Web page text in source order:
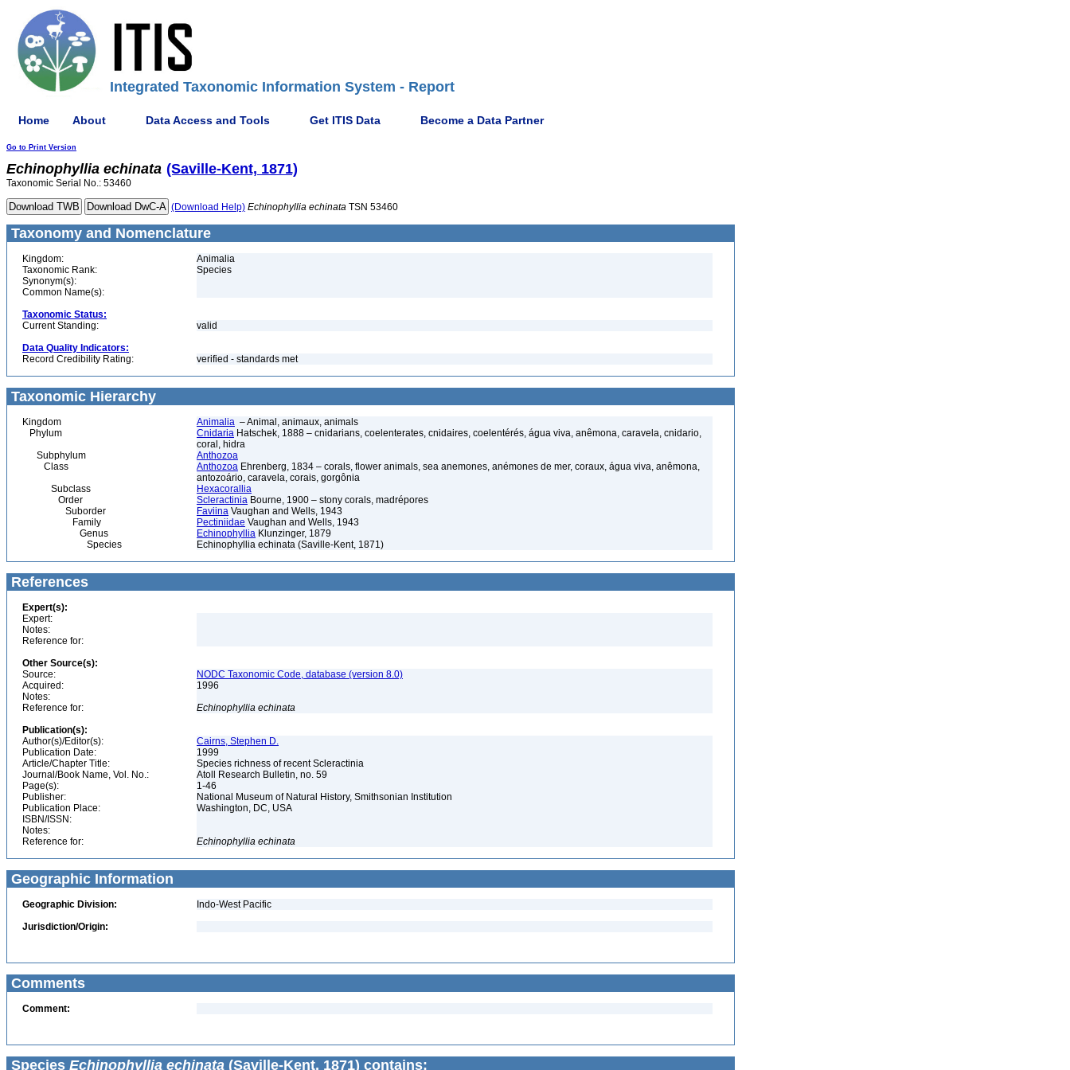
Integrated Taxonomic Information System - Report
Home About Data Access and Tools Get ITIS Data Become a Data Partner
Go to Print Version
Echinophyllia echinata (Saville-Kent, 1871)
Taxonomic Serial No.: 53460
(Download Help) Echinophyllia echinata TSN 53460
Taxonomy and Nomenclature
Kingdom:
Animalia
Taxonomic Rank:
Species
Synonym(s):
Common Name(s):
Taxonomic Status:
Current Standing:
valid
Data Quality Indicators:
Record Credibility Rating:
verified - standards met
Taxonomic Hierarchy
Kingdom Animalia – Animal, animaux, animals
Phylum
Cnidaria Hatschek, 1888 – cnidarians, coelenterates, cnidaires, coelentérés, água viva, anêmona, caravela, cnidario,
coral, hidra
Subphylum
Anthozoa
Class
Anthozoa Ehrenberg, 1834 – corals, flower animals, sea anemones, anémones de mer, coraux, água viva, anêmona,
antozoário, caravela, corais, gorgônia
Subclass
Hexacorallia
Order
Scleractinia Bourne, 1900 – stony corals, madrépores
Suborder
Faviina Vaughan and Wells, 1943
Family
Pectiniidae Vaughan and Wells, 1943
Genus
Echinophyllia Klunzinger, 1879
Species
Echinophyllia echinata (Saville-Kent, 1871)
References
Expert(s):
Expert:
Notes:
Reference for:
Other Source(s):
Source:
NODC Taxonomic Code, database (version 8.0)
Acquired:
1996
Notes:
Reference for:
Echinophyllia echinata
Publication(s):
Author(s)/Editor(s):
Cairns, Stephen D.
Publication Date:
1999
Article/Chapter Title:
Species richness of recent Scleractinia
Journal/Book Name, Vol. No.:
Atoll Research Bulletin, no. 59
Page(s):
1-46
Publisher:
National Museum of Natural History, Smithsonian Institution
Publication Place:
Washington, DC, USA
ISBN/ISSN:
Notes:
Reference for:
Echinophyllia echinata
Geographic Information
Geographic Division:
Indo-West Pacific
Jurisdiction/Origin:
Comments
Comment:
Species Echinophyllia echinata (Saville-Kent, 1871) contains: